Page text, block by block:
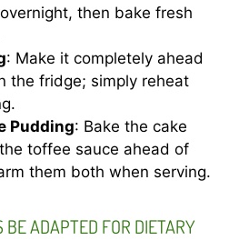
then bake fresh
: Make it completely ahead
the fridge; simply reheat
Pudding: Bake the cake
toffee sauce ahead of
them both when serving.
BE ADAPTED FOR DIETARY